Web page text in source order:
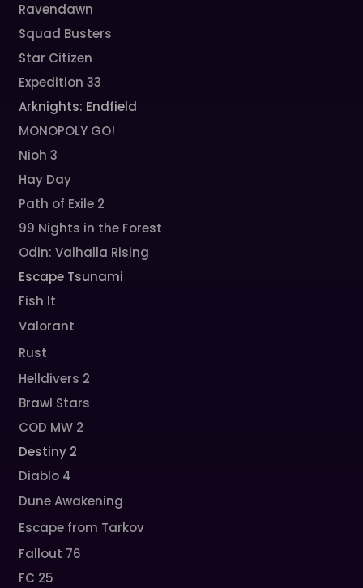
Ravendawn
Squad Busters
Star Citizen
Expedition 33
Arknights: Endfield
MONOPOLY GO!
Nioh 3
Hay Day
Path of Exile 2
99 Nights in the Forest
Odin: Valhalla Rising
Escape Tsunami
Fish It
Valorant
Rust
Helldivers 2
Brawl Stars
COD MW 2
Destiny 2
Diablo 4
Dune Awakening
Escape from Tarkov
Fallout 76
FC 25